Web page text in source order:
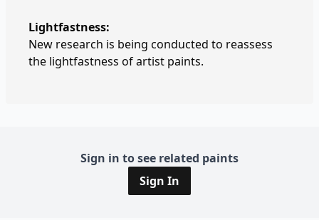
Lightfastness:
New research is being conducted to reassess
the lightfastness of artist paints.
Sign in to see related paints
Sign In